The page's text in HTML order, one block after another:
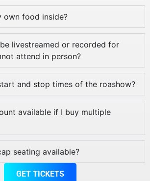
own food inside?
livestreamed or recorded for
attend in person?
and stop times of the roashow?
available if I buy multiple
seating available?
GET TICKETS